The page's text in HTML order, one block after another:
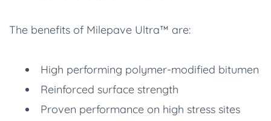
The benefits of Milepave Ultra™ are:
High performing polymer-modified bitumen
Reinforced surface strength
Proven performance on high stress sites